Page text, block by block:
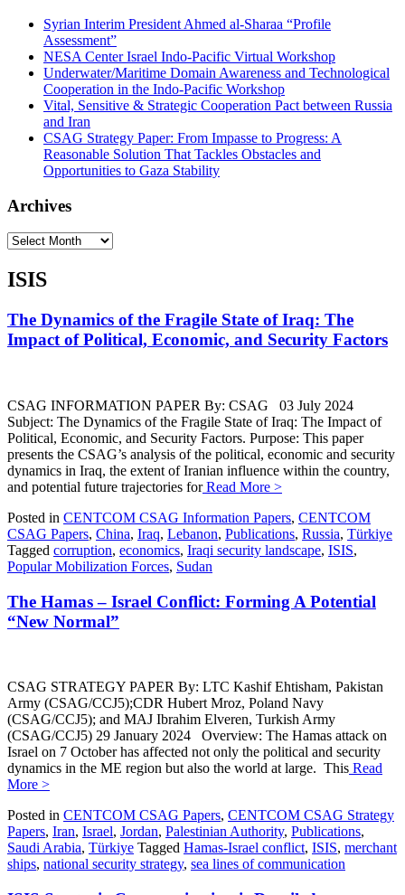
Syrian Interim President Ahmed al-Sharaa “Profile
Assessment”
NESA Center Israel Indo-Pacific Virtual Workshop
Underwater/Maritime Domain Awareness and Technological
Cooperation in the Indo-Pacific Workshop
Vital, Sensitive & Strategic Cooperation Pact between Russia
and Iran
CSAG Strategy Paper: From Impasse to Progress: A
Reasonable Solution That Tackles Obstacles and
Opportunities to Gaza Stability
Archives
Archives
ISIS
The Dynamics of the Fragile State of Iraq: The
Impact of Political, Economic, and Security Factors
CSAG INFORMATION PAPER By: CSAG 03 July 2024
Subject: The Dynamics of the Fragile State of Iraq: The Impact of
Political, Economic, and Security Factors. Purpose: This paper
presents the CSAG’s analysis of the political, economic and security
dynamics in Iraq, the extent of Iranian influence within the country,
and potential future trajectories forRead More >
Posted in CENTCOM CSAG Information Papers, CENTCOM
CSAG Papers, China, Iraq, Lebanon, Publications, Russia, Türkiye
Tagged corruption, economics, Iraqi security landscape, ISIS,
Popular Mobilization Forces, Sudan
The Hamas – Israel Conflict: Forming A Potential
“New Normal”
CSAG STRATEGY PAPER By: LTC Kashif Ehtisham, Pakistan
Army (CSAG/CCJ5);CDR Hubert Mroz, Poland Navy
(CSAG/CCJ5); and MAJ Ibrahim Elveren, Turkish Army
(CSAG/CCJ5) 29 January 2024 Overview: The Hamas attack on
Israel on 7 October has affected not only the political and security
dynamics in the ME region but also the world at large. This Read
More >
Posted in CENTCOM CSAG Papers, CENTCOM CSAG Strategy
Papers, Iran, Israel, Jordan, Palestinian Authority, Publications,
Saudi Arabia, Türkiye Tagged Hamas-Israel conflict, ISIS, merchant
ships, national security strategy, sea lines of communication